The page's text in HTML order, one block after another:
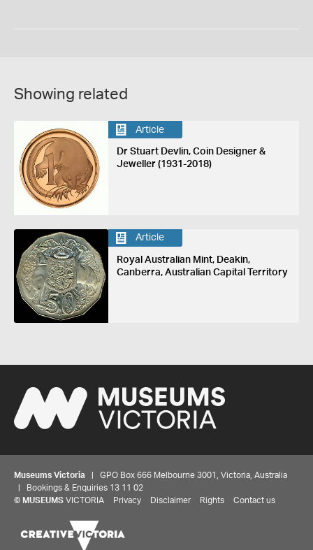
Showing related
Article
Dr Stuart Devlin, Coin Designer &
Jeweller (1931-2018)
Article
Royal Australian Mint, Deakin,
Canberra, Australian Capital Territory
Museums Victoria | GPO Box 666 Melbourne 3001, Victoria, Australia
| Bookings & Enquiries 13 11 02
© MUSEUMS VICTORIA Privacy Disclaimer Rights Contact us